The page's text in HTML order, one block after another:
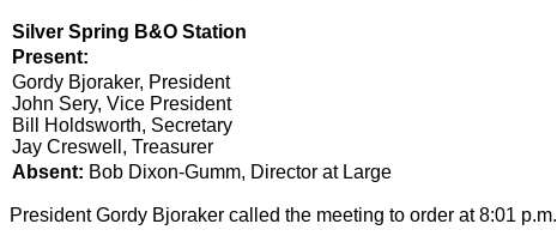
Silver Spring B&O Station
Present:
Gordy Bjoraker, President
John Sery, Vice President
Bill Holdsworth, Secretary
Jay Creswell, Treasurer
Absent: Bob Dixon-Gumm, Director at Large
President Gordy Bjoraker called the meeting to order at 8:01 p.m.